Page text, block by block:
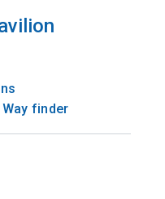
finder